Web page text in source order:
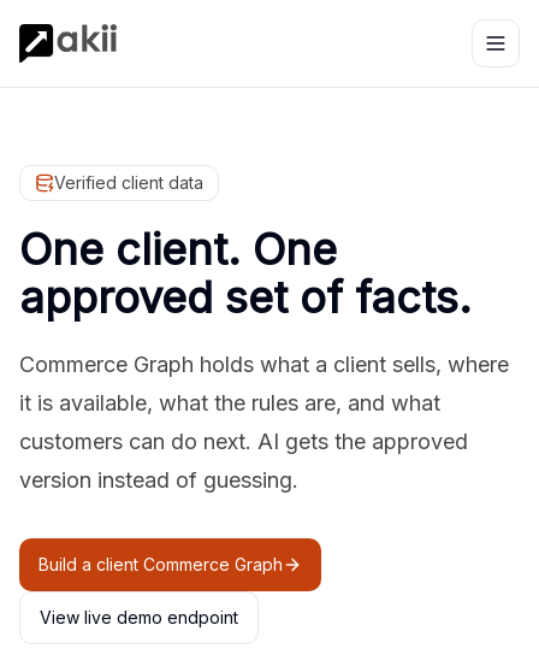
Verified client data
One client. One
approved set of facts.
Commerce Graph holds what a client sells, where
it is available, what the rules are, and what
customers can do next. AI gets the approved
version instead of guessing.
Build a client Commerce Graph
View live demo endpoint